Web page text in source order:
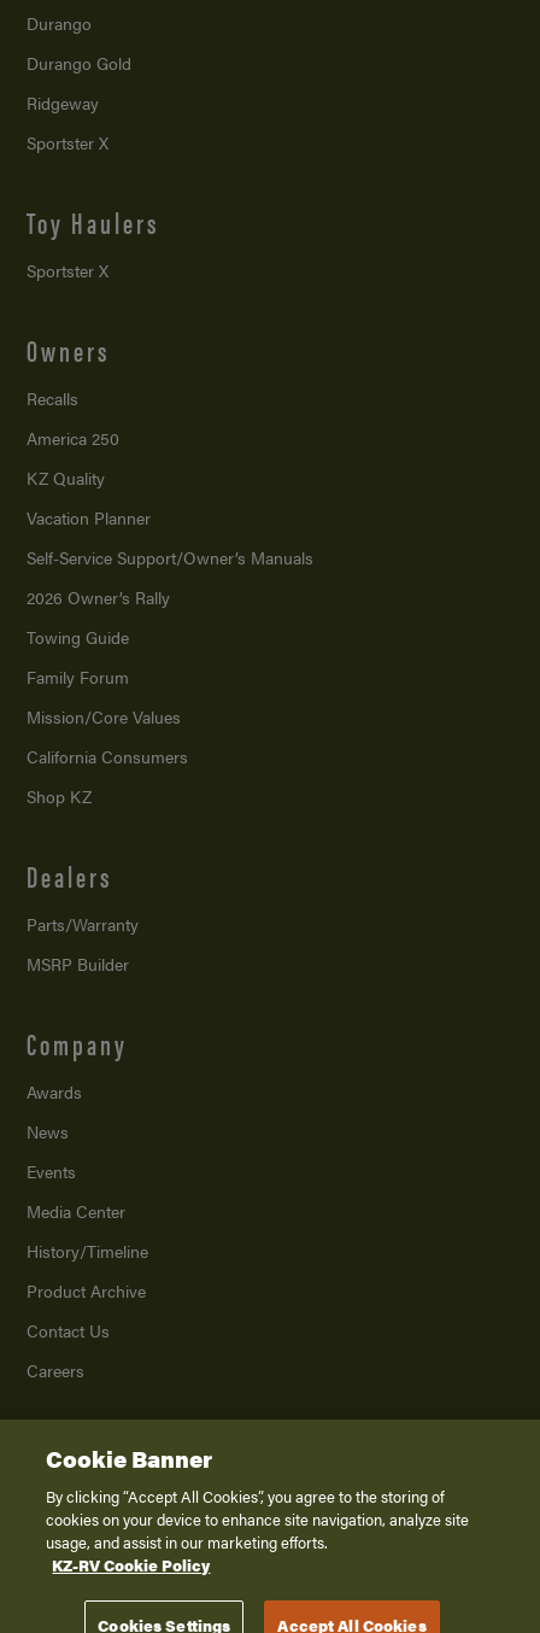
Durango
Durango Gold
Ridgeway
Sportster X
Toy Haulers
Sportster X
Owners
Recalls
America 250
KZ Quality
Vacation Planner
Self-Service Support/Owner’s Manuals
2026 Owner’s Rally
Towing Guide
Family Forum
Mission/Core Values
California Consumers
Shop KZ
Dealers
Parts/Warranty
MSRP Builder
Company
Awards
News
Events
Media Center
History/Timeline
Product Archive
Contact Us
Careers
2026K. Z., Inc., a subsidiary of THOR Industries, Inc. All Rights Reserved.
Privacy Policy
Terms of Service
Disclaimer
Cookie Banner
By clicking “Accept All Cookies”, you agree to the storing of
cookies on your device to enhance site navigation, analyze site
usage, and assist in our marketing efforts.
KZ-RV Cookie Policy
Cookies Settings Accept All Cookies